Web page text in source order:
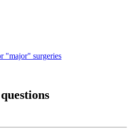
"major" surgeries
questions